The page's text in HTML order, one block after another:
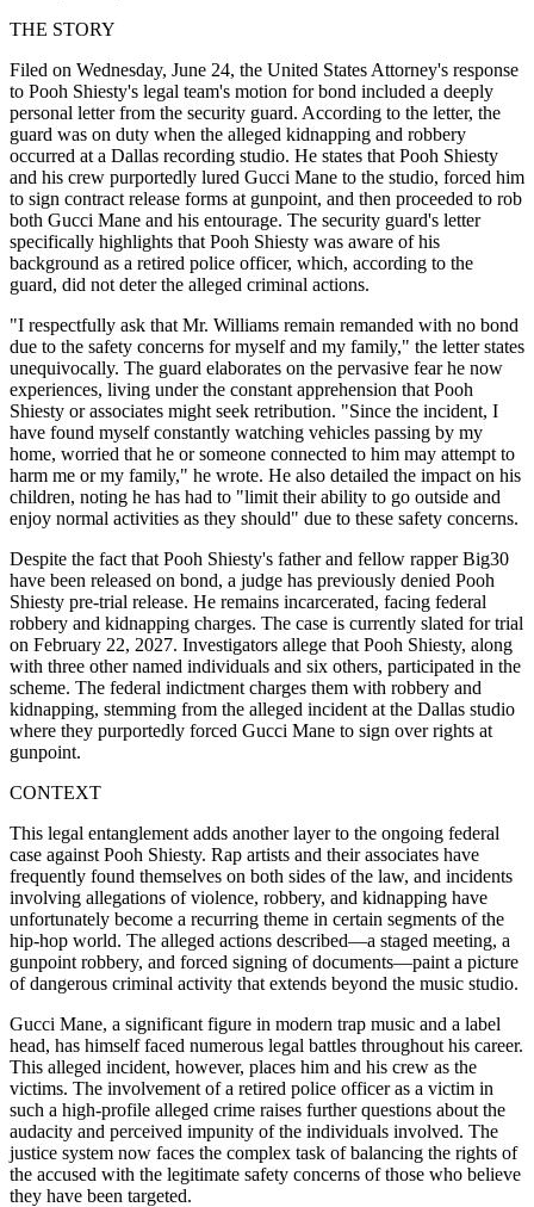
THE STORY
Filed on Wednesday, June 24, the United States Attorney's response
to Pooh Shiesty's legal team's motion for bond included a deeply
personal letter from the security guard. According to the letter, the
guard was on duty when the alleged kidnapping and robbery
occurred at a Dallas recording studio. He states that Pooh Shiesty
and his crew purportedly lured Gucci Mane to the studio, forced him
to sign contract release forms at gunpoint, and then proceeded to rob
both Gucci Mane and his entourage. The security guard's letter
specifically highlights that Pooh Shiesty was aware of his
background as a retired police officer, which, according to the
guard, did not deter the alleged criminal actions.
"I respectfully ask that Mr. Williams remain remanded with no bond
due to the safety concerns for myself and my family," the letter states
unequivocally. The guard elaborates on the pervasive fear he now
experiences, living under the constant apprehension that Pooh
Shiesty or associates might seek retribution. "Since the incident, I
have found myself constantly watching vehicles passing by my
home, worried that he or someone connected to him may attempt to
harm me or my family," he wrote. He also detailed the impact on his
children, noting he has had to "limit their ability to go outside and
enjoy normal activities as they should" due to these safety concerns.
Despite the fact that Pooh Shiesty's father and fellow rapper Big30
have been released on bond, a judge has previously denied Pooh
Shiesty pre-trial release. He remains incarcerated, facing federal
robbery and kidnapping charges. The case is currently slated for trial
on February 22, 2027. Investigators allege that Pooh Shiesty, along
with three other named individuals and six others, participated in the
scheme. The federal indictment charges them with robbery and
kidnapping, stemming from the alleged incident at the Dallas studio
where they purportedly forced Gucci Mane to sign over rights at
gunpoint.
CONTEXT
This legal entanglement adds another layer to the ongoing federal
case against Pooh Shiesty. Rap artists and their associates have
frequently found themselves on both sides of the law, and incidents
involving allegations of violence, robbery, and kidnapping have
unfortunately become a recurring theme in certain segments of the
hip-hop world. The alleged actions described—a staged meeting, a
gunpoint robbery, and forced signing of documents—paint a picture
of dangerous criminal activity that extends beyond the music studio.
Gucci Mane, a significant figure in modern trap music and a label
head, has himself faced numerous legal battles throughout his career.
This alleged incident, however, places him and his crew as the
victims. The involvement of a retired police officer as a victim in
such a high-profile alleged crime raises further questions about the
audacity and perceived impunity of the individuals involved. The
justice system now faces the complex task of balancing the rights of
the accused with the legitimate safety concerns of those who believe
they have been targeted.